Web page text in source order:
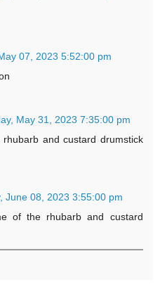
07, 2023 5:52:00 pm
May 31, 2023 7:35:00 pm
and custard drumstick
June 08, 2023 3:55:00 pm
of the rhubarb and custard